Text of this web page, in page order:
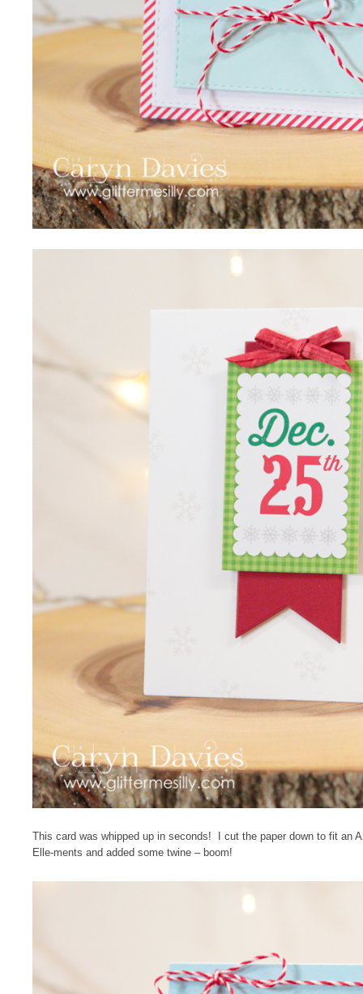
This card was whipped up in seconds! I cut the paper down to fit an
Elle-ments and added some twine – boom!